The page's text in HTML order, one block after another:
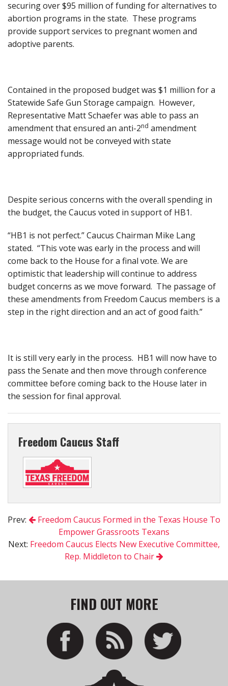
securing over $95 million of funding for alternatives to
abortion programs in the state. These programs
provide support services to pregnant women and
adoptive parents.
Contained in the proposed budget was $1 million for a
Statewide Safe Gun Storage campaign. However,
Representative Matt Schaefer was able to pass an
amendment that ensured an anti-2nd amendment
message would not be conveyed with state
appropriated funds.
Despite serious concerns with the overall spending in
the budget, the Caucus voted in support of HB1.
“HB1 is not perfect.” Caucus Chairman Mike Lang
stated. “This vote was early in the process and will
come back to the House for a final vote. We are
optimistic that leadership will continue to address
budget concerns as we move forward. The passage of
these amendments from Freedom Caucus members is a
step in the right direction and an act of good faith.”
It is still very early in the process. HB1 will now have to
pass the Senate and then move through conference
committee before coming back to the House later in
the session for final approval.
Freedom Caucus Staff
Prev:
Freedom Caucus Formed in the Texas House To
Empower Grassroots Texans
Next: Freedom Caucus Elects New Executive Committee,
Rep. Middleton to Chair
FIND OUT MORE